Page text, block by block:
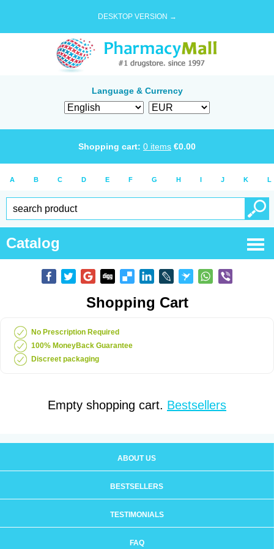
DESKTOP VERSION →
Language & Currency
Shopping cart: 0 items €0.00
A B C D E F G H I J K L
Catalog
Shopping Cart
No Prescription Required
100% MoneyBack Guarantee
Discreet packaging
Empty shopping cart. Bestsellers
ABOUT US
BESTSELLERS
TESTIMONIALS
FAQ